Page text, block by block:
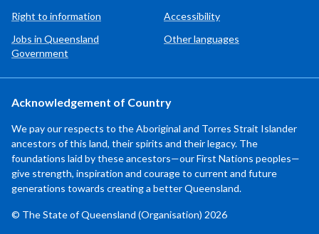
Right to information
Accessibility
Jobs in Queensland
Government
Other languages
Acknowledgement of Country
We pay our respects to the Aboriginal and Torres Strait Islander
ancestors of this land, their spirits and their legacy. The
foundations laid by these ancestors—our First Nations peoples—
give strength, inspiration and courage to current and future
generations towards creating a better Queensland.
© The State of Queensland (Organisation) 2026